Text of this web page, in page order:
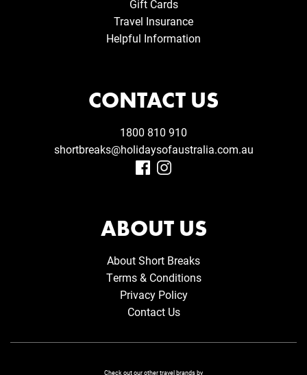
Gift Cards
Travel Insurance
Helpful Information
CONTACT US
1800 810 910
shortbreaks@holidaysofaustralia.com.au
ABOUT US
About Short Breaks
Terms & Conditions
Privacy Policy
Contact Us
Check out our other travel brands by